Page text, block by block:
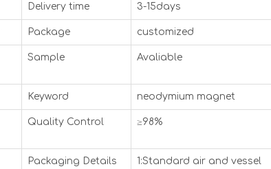
Delivery time 3-15days
Package customized
Sample Avaliable
Keyword neodymium magnet
Quality Control ≥98%
Packaging Details
1:Standard air and vessel